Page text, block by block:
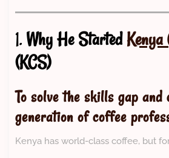
1. Why He StartedKenya
(KCS)
To solve the skills gap and
generation of coffee
Kenya has world-class coffee, but